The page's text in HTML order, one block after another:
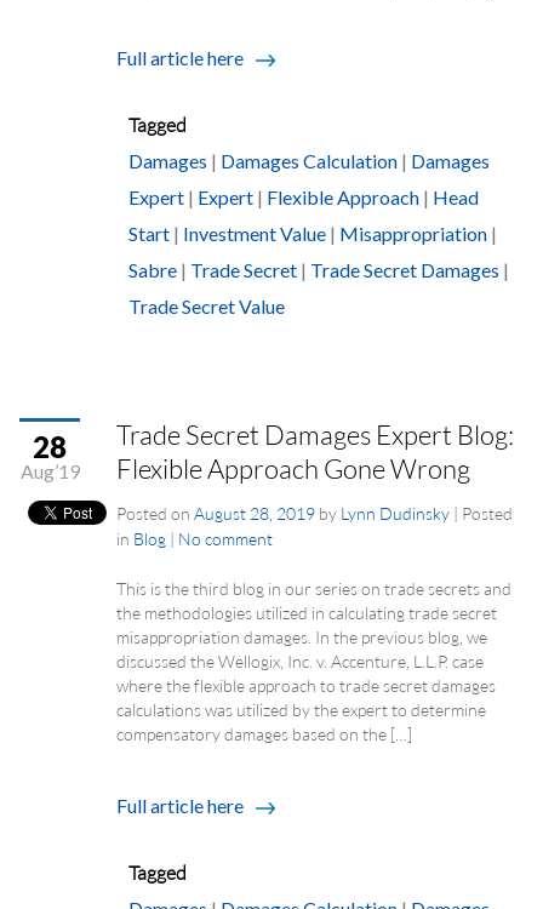
Full article here
Tagged
Damages | Damages Calculation | Damages
Expert | Expert | Flexible Approach | Head
Start | Investment Value | Misappropriation |
Sabre | Trade Secret | Trade Secret Damages |
Trade Secret Value
28
Aug’19
Trade Secret Damages Expert Blog:
Flexible Approach Gone Wrong
Posted on August 28, 2019 by Lynn Dudinsky | Posted
in Blog | No comment
This is the third blog in our series on trade secrets and
the methodologies utilized in calculating trade secret
misappropriation damages. In the previous blog, we
discussed the Wellogix, Inc. v. Accenture, L.L.P. case
where the flexible approach to trade secret damages
calculations was utilized by the expert to determine
compensatory damages based on the […]
Full article here
Tagged